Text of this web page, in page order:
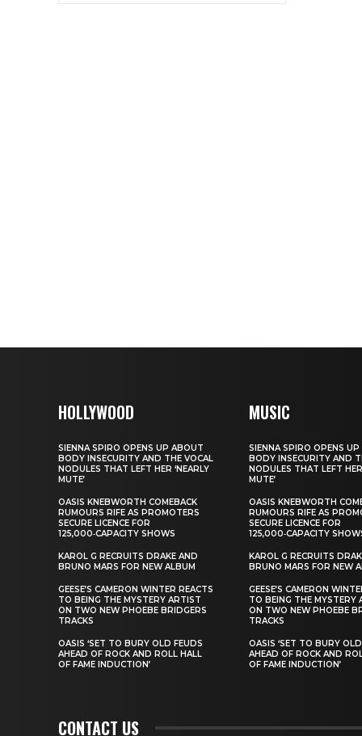
HOLLYWOOD
SIENNA SPIRO OPENS UP ABOUT
BODY INSECURITY AND THE VOCAL
NODULES THAT LEFT HER ‘NEARLY
MUTE’
OASIS KNEBWORTH COMEBACK
RUMOURS RIFE AS PROMOTERS
SECURE LICENCE FOR
125,000‑CAPACITY SHOWS
KAROL G RECRUITS DRAKE AND
BRUNO MARS FOR NEW ALBUM
GEESE’S CAMERON WINTER REACTS
TO BEING THE MYSTERY ARTIST
ON TWO NEW PHOEBE BRIDGERS
TRACKS
OASIS ‘SET TO BURY OLD FEUDS
AHEAD OF ROCK AND ROLL HALL
OF FAME INDUCTION’
MUSIC
SIENNA SPIRO OPENS
BODY INSECURITY AND
NODULES THAT LEFT HER
MUTE’
OASIS KNEBWORTH
RUMOURS RIFE AS
SECURE LICENCE FOR
125,000‑CAPACITY
KAROL G RECRUITS
BRUNO MARS FOR NEW
GEESE’S CAMERON
TO BEING THE MYSTERY
ON TWO NEW PHOEBE
TRACKS
OASIS ‘SET TO BURY
AHEAD OF ROCK AND
OF FAME INDUCTION’
CONTACT US